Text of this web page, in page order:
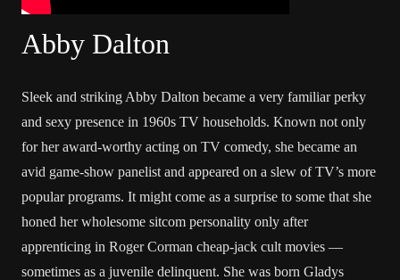
Abby Dalton
Sleek and striking Abby Dalton became a very familiar perky
and sexy presence in 1960s TV households. Known not only
for her award-worthy acting on TV comedy, she became an
avid game-show panelist and appeared on a slew of TV’s more
popular programs. It might come as a surprise to some that she
honed her wholesome sitcom personality only after
apprenticing in Roger Corman cheap-jack cult movies —
sometimes as a juvenile delinquent. She was born Gladys